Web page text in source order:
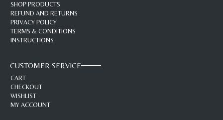
SHOP PRODUCTS
REFUND AND RETURNS
PRIVACY POLICY
TERMS & CONDITIONS
INSTRUCTIONS
CUSTOMER SERVICE
CART
CHECKOUT
WISHLIST
MY ACCOUNT